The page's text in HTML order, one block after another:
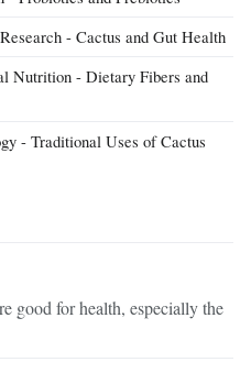
- Cactus and Gut Health
Nutrition - Dietary Fibers and
- Traditional Uses of Cactus
good for health, especially the